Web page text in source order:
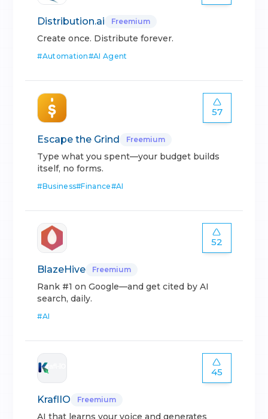
Distribution.ai Freemium
Create once. Distribute forever.
#Automation#AI Agent
57
Escape the Grind Freemium
Type what you spent—your budget builds
itself, no forms.
#Business#Finance#AI
52
BlazeHive Freemium
Rank #1 on Google—and get cited by AI
search, daily.
#AI
45
KraflIO Freemium
AI that learns your voice and generates